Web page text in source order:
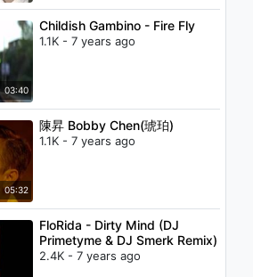
03:40
Childish Gambino - Fire Fly
1.1K - 7 years ago
05:32
陳昇 Bobby Chen(琥珀)
1.1K - 7 years ago
FloRida - Dirty Mind (DJ
Primetyme & DJ Smerk Remix)
2.4K - 7 years ago